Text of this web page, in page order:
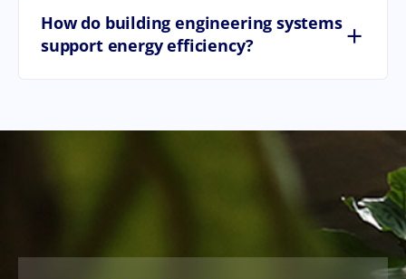
How do building engineering systems
support energy efficiency?
+